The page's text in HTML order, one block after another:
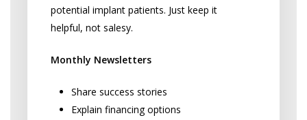
potential implant patients. Just keep it
helpful, not salesy.
Monthly Newsletters
Share success stories
Explain financing options